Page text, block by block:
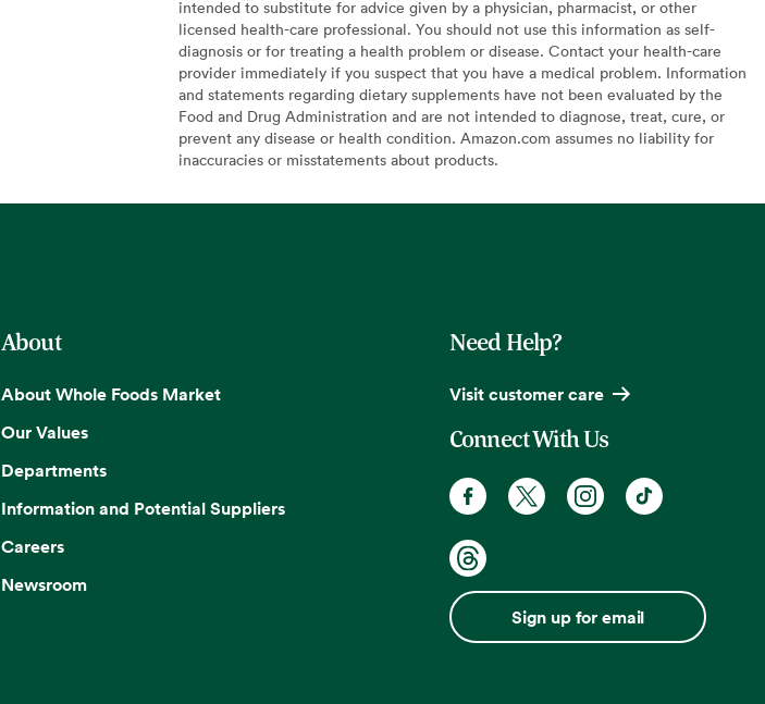
intended to substitute for advice given by a physician, pharmacist, or other
licensed health-care professional. You should not use this information as self-
diagnosis or for treating a health problem or disease. Contact your health-care
provider immediately if you suspect that you have a medical problem. Information
and statements regarding dietary supplements have not been evaluated by the
Food and Drug Administration and are not intended to diagnose, treat, cure, or
prevent any disease or health condition. Amazon.com assumes no liability for
inaccuracies or misstatements about products.
About
About Whole Foods Market
Our Values
Departments
Information and Potential Suppliers
Careers
Newsroom
Need Help?
Visit customer care
Connect With Us
Sign up for email